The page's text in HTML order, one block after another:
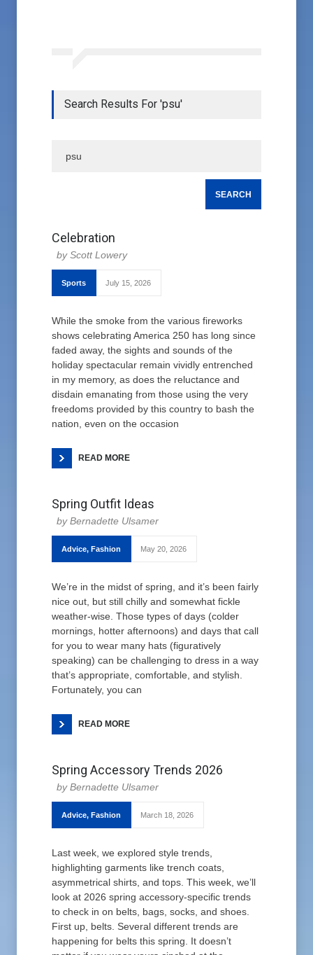
Search Results For 'psu'
Celebration
Scott Lowery
Sports July 15, 2026
While the smoke from the various fireworks
shows celebrating America 250 has long since
faded away, the sights and sounds of the
holiday spectacular remain vividly entrenched
in my memory, as does the reluctance and
disdain emanating from those using the very
freedoms provided by this country to bash the
nation, even on the occasion
READ MORE
Spring Outfit Ideas
Bernadette Ulsamer
Advice, Fashion May 20, 2026
We’re in the midst of spring, and it’s been fairly
nice out, but still chilly and somewhat fickle
weather-wise. Those types of days (colder
mornings, hotter afternoons) and days that call
for you to wear many hats (figuratively
speaking) can be challenging to dress in a way
that’s appropriate, comfortable, and stylish.
Fortunately, you can
READ MORE
Spring Accessory Trends 2026
Bernadette Ulsamer
Advice, Fashion March 18, 2026
Last week, we explored style trends,
highlighting garments like trench coats,
asymmetrical shirts, and tops. This week, we’ll
look at 2026 spring accessory-specific trends
to check in on belts, bags, socks, and shoes.
First up, belts. Several different trends are
happening for belts this spring. It doesn’t